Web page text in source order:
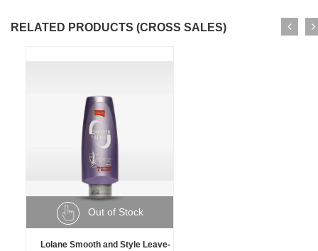
RELATED PRODUCTS (CROSS SALES)
Out of Stock
Lolane Smooth and Style Leave-